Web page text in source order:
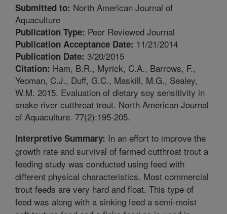
Submitted to: North American Journal of
Aquaculture
Publication Type: Peer Reviewed Journal
Publication Acceptance Date: 11/21/2014
Publication Date: 3/20/2015
Citation: Ham, B.R., Myrick, C.A., Barrows, F.,
Yeoman, C.J., Duff, G.C., Maskill, M.G., Sealey,
W.M. 2015. Evaluation of dietary soy sensitivity in
snake river cutthroat trout. North American Journal
of Aquaculture. 77(2):195-205.
Interpretive Summary: In an effort to improve the
growth rate and survival of farmed cutthroat trout a
feeding study was conducted using feed with
different physical characteristics. Most commercial
trout feeds are very hard and float. This type of
feed was along with a sinking feed a semi-moist